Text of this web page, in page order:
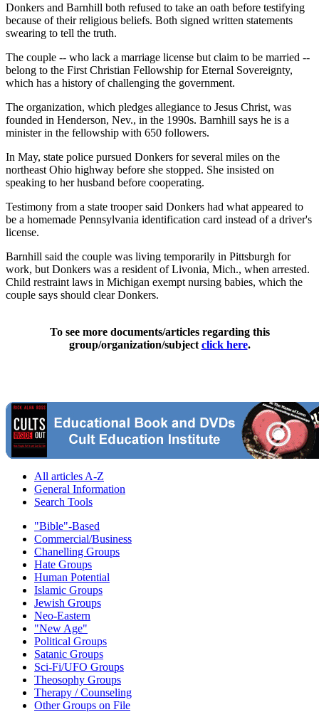
Donkers and Barnhill both refused to take an oath before testifying
because of their religious beliefs. Both signed written statements
swearing to tell the truth.
The couple -- who lack a marriage license but claim to be married --
belong to the First Christian Fellowship for Eternal Sovereignty,
which has a history of challenging the government.
The organization, which pledges allegiance to Jesus Christ, was
founded in Henderson, Nev., in the 1990s. Barnhill says he is a
minister in the fellowship with 650 followers.
In May, state police pursued Donkers for several miles on the
northeast Ohio highway before she stopped. She insisted on
speaking to her husband before cooperating.
Testimony from a state trooper said Donkers had what appeared to
be a homemade Pennsylvania identification card instead of a driver's
license.
Barnhill said the couple was living temporarily in Pittsburgh for
work, but Donkers was a resident of Livonia, Mich., when arrested.
Child restraint laws in Michigan exempt nursing babies, which the
couple says should clear Donkers.
To see more documents/articles regarding this
group/organization/subject click here.
All articles A-Z
General Information
Search Tools
"Bible"-Based
Commercial/Business
Chanelling Groups
Hate Groups
Human Potential
Islamic Groups
Jewish Groups
Neo-Eastern
"New Age"
Political Groups
Satanic Groups
Sci-Fi/UFO Groups
Theosophy Groups
Therapy / Counseling
Other Groups on File